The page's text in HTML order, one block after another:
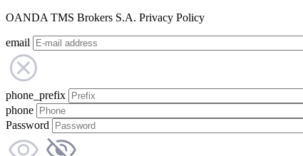
OANDA TMS Brokers S.A. Privacy Policy
email
phone_prefix
phone
Password